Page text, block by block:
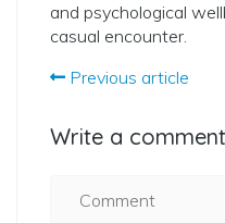
and psychological
casual encounter.
Previous article
Write a comment